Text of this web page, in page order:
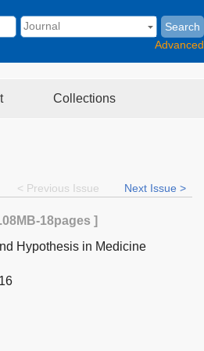
Search
Advanced
Collections
< Previous Issue Next Issue >
-18pages ]
Hypothesis in Medicine